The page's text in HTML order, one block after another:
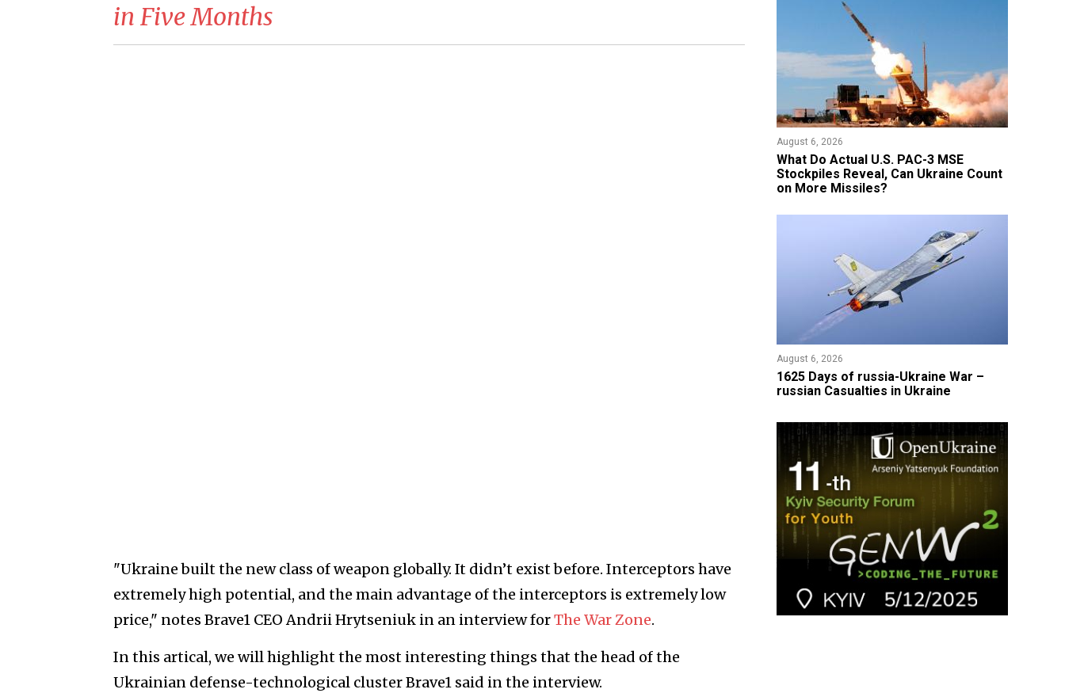
in Five Months
"Ukraine built the new class of weapon globally. It didn’t exist before. Interceptors have
extremely high potential, and the main advantage of the interceptors is extremely low
price," notes Brave1 CEO Andrii Hrytseniuk in an interview forThe War Zone.
In this artical, we will highlight the most interesting things that the head of the
Ukrainian defense-technological cluster Brave1 said in the interview.
August 6, 2026
What Do Actual U.S. PAC-3 MSE
Stockpiles Reveal, Can Ukraine Count
on More Missiles?
August 6, 2026
1625 Days of russia-Ukraine War –
russian Casualties in Ukraine